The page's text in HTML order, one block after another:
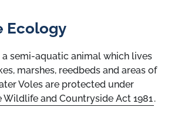
Ecology
a semi-aquatic animal which lives
marshes, reedbeds and areas of
Voles are protected under
Wildlife and Countryside Act 1981.